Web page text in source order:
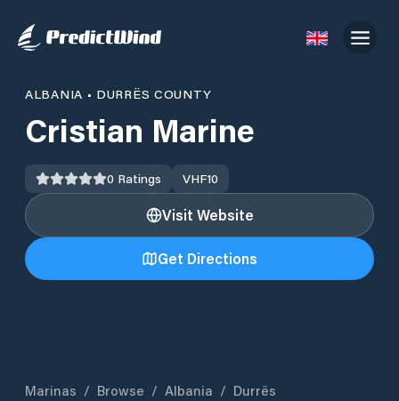
ALBANIA • DURRËS COUNTY
Cristian Marine
0 Ratings VHF10
Visit Website
Get Directions
Marinas / Browse / Albania / Durrës